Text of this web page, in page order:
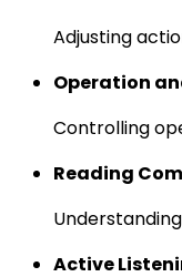
Adjusting
Operation
Controlling
Reading
Active